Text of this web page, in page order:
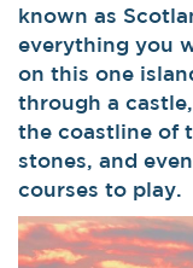
known as
everything you
on this one
through a
the coastline of
stones, and
courses to play.